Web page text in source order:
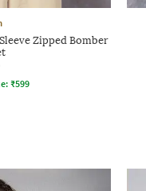
Zipped Bomber
₹599